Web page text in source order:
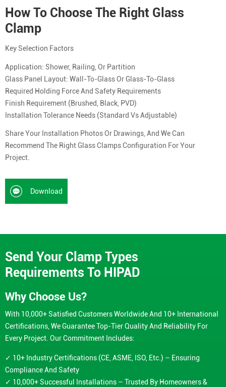
How To Choose The Right Glass
Clamp
Key Selection Factors
Application: Shower, Railing, Or Partition
Glass Panel Layout: Wall-To-Glass Or Glass-To-Glass
Required Holding Force And Safety Requirements
Finish Requirement (brushed, Black, PVD)
Installation Tolerance Needs (standard Vs Adjustable)
Share Your Installation Photos Or Drawings, And We Can
Recommend The Right Glass Clamps Configuration For Your
Project.
Download
Send Your Clamp Types
Requirements To HIPAD
Why Choose Us?
With 10,000+ Satisfied Customers Worldwide And 10+ International
Certifications, We Guarantee Top-Tier Quality And Reliability For
Every Project. Our Commitment Includes:
✓ 10+ Industry Certifications (CE, ASME, ISO, Etc.) – Ensuring
Compliance And Safety
✓ 10,000+ Successful Installations – Trusted By Homeowners &